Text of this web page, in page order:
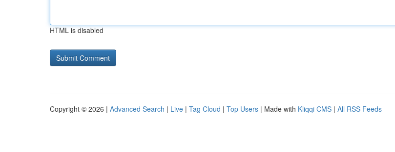
HTML is disabled
Copyright © 2026 | Advanced Search | Live | Tag Cloud | Top Users | Made with Kliqqi CMS | All RSS Feeds